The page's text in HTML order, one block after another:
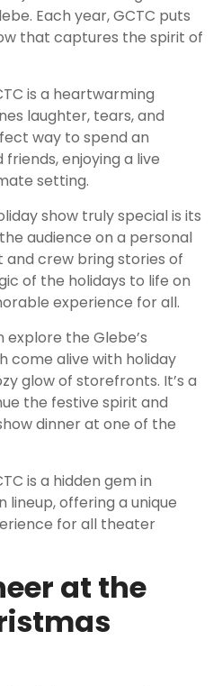
Each year, GCTC puts
that captures the spirit of
is a heartwarming
laughter, tears, and
way to spend an
enjoying a live
setting.
show truly special is its
audience on a personal
and crew bring stories of
of the holidays to life on
experience for all.
the Glebe’s
come alive with holiday
glow of storefronts. It’s a
the festive spirit and
dinner at one of the
is a hidden gem in
lineup, offering a unique
for all theater
at the